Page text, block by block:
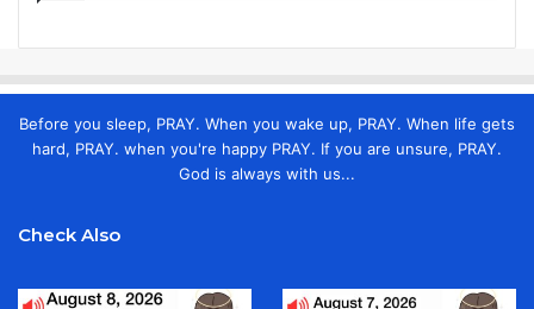
Before you sleep, PRAY. When you wake up, PRAY. When life gets
hard, PRAY. when you're happy PRAY. If you are unsure, PRAY.
God is always with us...
Check Also